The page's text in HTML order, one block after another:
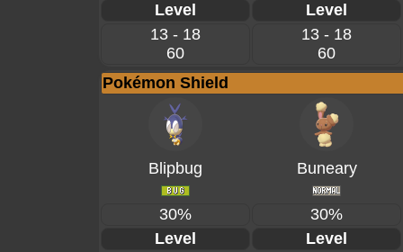
Level
Level
13 - 18
60
13 - 18
60
Pokémon Shield
Blipbug Buneary
30%
30%
Level
Level